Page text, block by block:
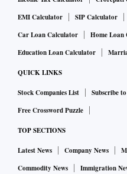
EMI Calculator
SIP Calculator
Car Loan Calculator
Home Loan
Education Loan Calculator
QUICK LINKS
Stock Companies List Subscribe
Free Crossword Puzzle
TOP SECTIONS
Latest News Company News
Commodity News
Immigration